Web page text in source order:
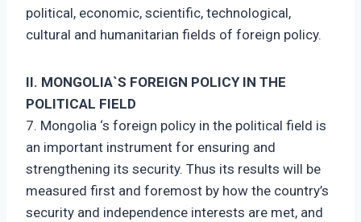
political, economic, scientific, technological,
cultural and humanitarian fields of foreign policy.
II. MONGOLIA`S FOREIGN POLICY IN THE
POLITICAL FIELD
7. Mongolia ‘s foreign policy in the political field is
an important instrument for ensuring and
strengthening its security. Thus its results will be
measured first and foremost by how the country’s
security and independence interests are met, and